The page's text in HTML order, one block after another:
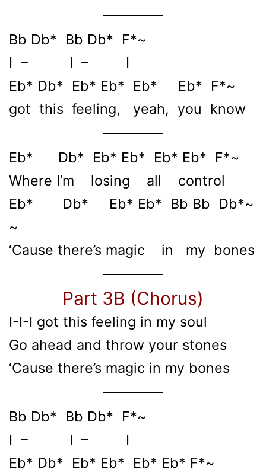
Bb Db* Bb Db* F*~
I – I – I
Eb* Db* Eb* Eb* Eb* Eb* F*~
got this feeling, yeah, you know
Eb* Db* Eb* Eb* Eb* Eb* F*~
Where I’m losing all control
Eb* Db* Eb* Eb* Bb Bb Db*~
~
‘Cause there’s magic in my bones
Part 3B (Chorus)
I-I-I got this feeling in my soul
Go ahead and throw your stones
‘Cause there’s magic in my bones
Bb Db* Bb Db* F*~
I – I – I
Eb* Db* Eb* Eb* Eb* Eb* F*~